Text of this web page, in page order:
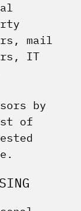
mail
IT
by
of